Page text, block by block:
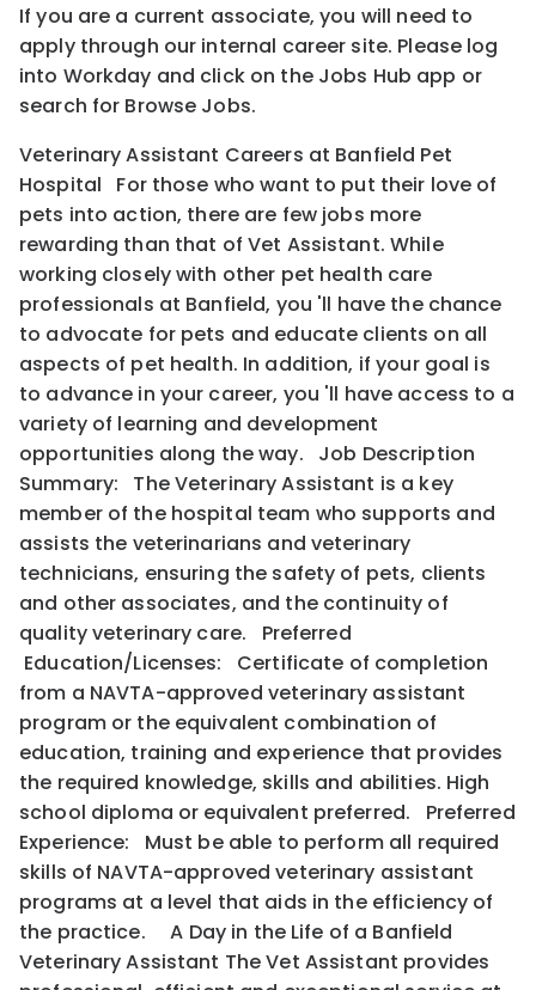
If you are a current associate, you will need to
apply through our internal career site. Please log
into Workday and click on the Jobs Hub app or
search for Browse Jobs.
Veterinary Assistant Careers at Banfield Pet
Hospital For those who want to put their love of
pets into action, there are few jobs more
rewarding than that of Vet Assistant. While
working closely with other pet health care
professionals at Banfield, you 'll have the chance
to advocate for pets and educate clients on all
aspects of pet health. In addition, if your goal is
to advance in your career, you 'll have access to a
variety of learning and development
opportunities along the way. Job Description
Summary: The Veterinary Assistant is a key
member of the hospital team who supports and
assists the veterinarians and veterinary
technicians, ensuring the safety of pets, clients
and other associates, and the continuity of
quality veterinary care. Preferred
Education/Licenses: Certificate of completion
from a NAVTA-approved veterinary assistant
program or the equivalent combination of
education, training and experience that provides
the required knowledge, skills and abilities. High
school diploma or equivalent preferred. Preferred
Experience: Must be able to perform all required
skills of NAVTA-approved veterinary assistant
programs at a level that aids in the efficiency of
the practice. A Day in the Life of a Banfield
Veterinary Assistant The Vet Assistant provides